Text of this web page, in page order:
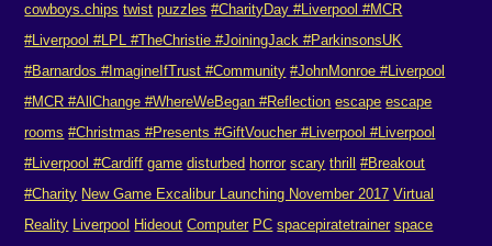
cowboys.chips twist puzzles #CharityDay #Liverpool #MCR
#Liverpool #LPL #TheChristie #JoiningJack #ParkinsonsUK
#Barnardos #ImagineIfTrust #Community #JohnMonroe #Liverpool
#MCR #AllChange #WhereWeBegan #Reflection escape escape
rooms #Christmas #Presents #GiftVoucher #Liverpool #Liverpool
#Liverpool #Cardiff game disturbed horror scary thrill
#Breakout
#Charity New Game Excalibur Launching November 2017 Virtual
Reality Liverpool Hideout Computer PC spacepiratetrainer space